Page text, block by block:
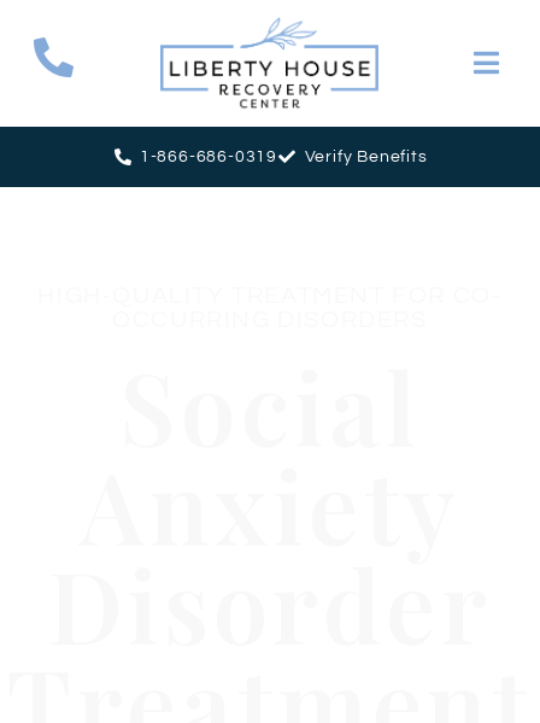
1-866-686-0319 Verify Benefits